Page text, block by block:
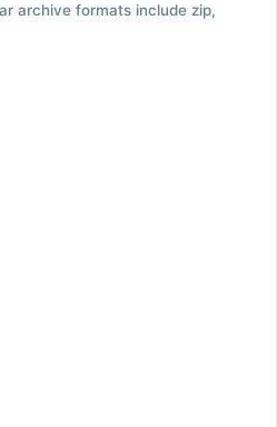
archive formats include zip,